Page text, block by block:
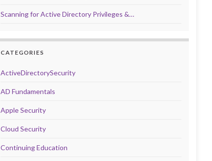
Scanning for Active Directory Privileges &…
CATEGORIES
ActiveDirectorySecurity
AD Fundamentals
Apple Security
Cloud Security
Continuing Education